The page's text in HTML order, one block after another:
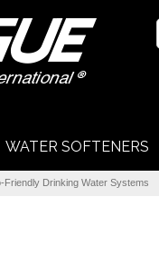
WATER SOFTENERS
Friendly Drinking Water Systems